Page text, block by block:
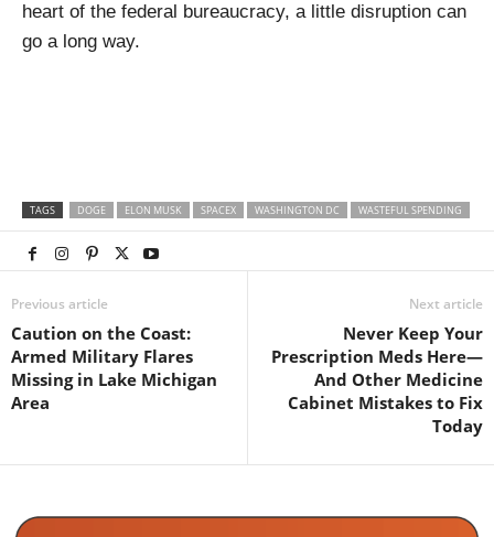
heart of the federal bureaucracy, a little disruption can
go a long way.
TAGS DOGE ELON MUSK SPACEX WASHINGTON DC WASTEFUL SPENDING
Previous article
Caution on the Coast:
Armed Military Flares
Missing in Lake Michigan
Area
Next article
Never Keep Your
Prescription Meds Here—
And Other Medicine
Cabinet Mistakes to Fix
Today